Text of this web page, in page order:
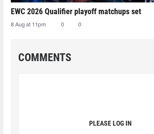
EWC 2026 Qualifier playoff matchups set
8 Aug at 11pm 0 0
COMMENTS
PLEASE LOG IN